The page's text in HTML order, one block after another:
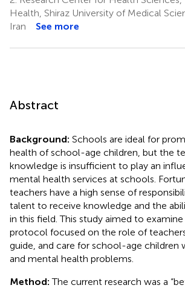
Health, Shiraz University of Medical
Iran
See more
Abstract
Background: Schools are ideal for
health of school-age children, but the
knowledge is insufficient to play an
mental health services at schools.
teachers have a high sense of
talent to receive knowledge and the
in this field. This study aimed to
protocol focused on the role of
guide, and care for school-age children
and mental health problems.
Method:The current research was a